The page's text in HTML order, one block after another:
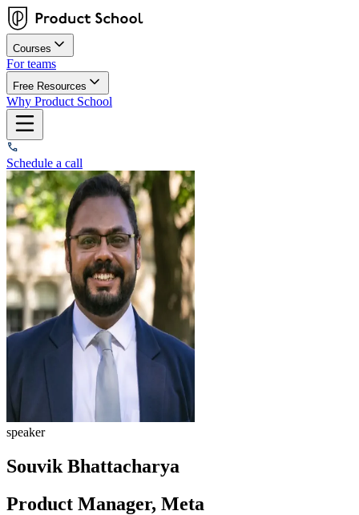
Courses
For teams
Free Resources
Why Product School
Schedule a call
speaker
Souvik Bhattacharya
Product Manager, Meta